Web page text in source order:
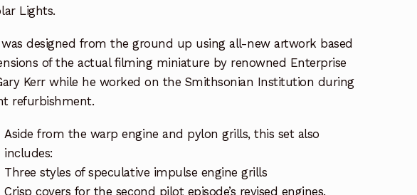
Lights.
designed from the ground up using all-new artwork based
of the actual filming miniature by renowned Enterprise
Kerr while he worked on the Smithsonian Institution during
refurbishment.
Aside from the warp engine and pylon grills, this set also
includes:
Three styles of speculative impulse engine grills
Crisp covers for the second pilot episode’s revised engines.